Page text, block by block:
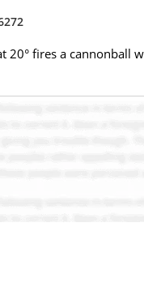
20° fires a cannonball